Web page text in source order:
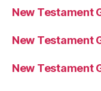
New Testament
New Testament
New Testament